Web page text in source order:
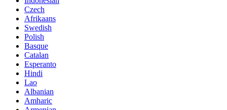
Czech
Afrikaans
Swedish
Polish
Basque
Catalan
Esperanto
Hindi
Lao
Albanian
Amharic